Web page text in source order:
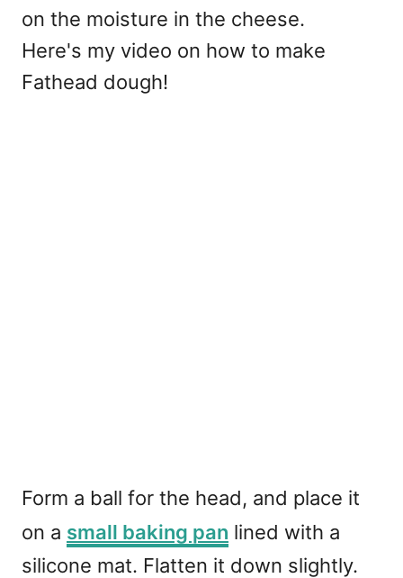
on the moisture in the cheese.
Here's my video on how to make
Fathead dough!
Form a ball for the head, and place it
on a small baking pan lined with a
silicone mat. Flatten it down slightly.